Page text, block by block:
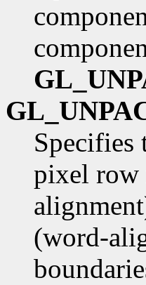
Specifies
pixel row
(word-